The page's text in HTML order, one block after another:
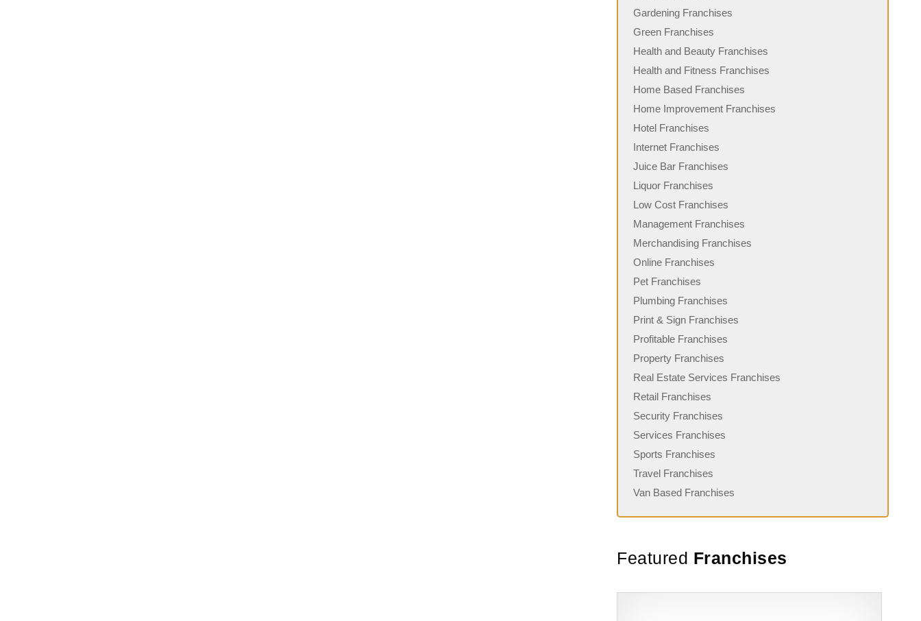
Gardening Franchises
Green Franchises
Health and Beauty Franchises
Health and Fitness Franchises
Home Based Franchises
Home Improvement Franchises
Hotel Franchises
Internet Franchises
Juice Bar Franchises
Liquor Franchises
Low Cost Franchises
Management Franchises
Merchandising Franchises
Online Franchises
Pet Franchises
Plumbing Franchises
Print & Sign Franchises
Profitable Franchises
Property Franchises
Real Estate Services Franchises
Retail Franchises
Security Franchises
Services Franchises
Sports Franchises
Travel Franchises
Van Based Franchises
Featured Franchises